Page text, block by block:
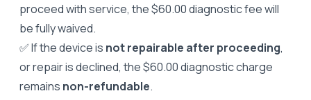
proceed with service, the $60.00 diagnostic fee will
be fully waived.
✅ If the device is not repairable after proceeding,
or repair is declined, the $60.00 diagnostic charge
remains non-refundable.